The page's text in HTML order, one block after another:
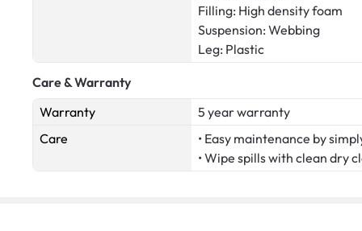
Filling: High density foam
Suspension: Webbing
Leg: Plastic
Care & Warranty
Warranty
5 year warranty
Care
• Easy maintenance by
• Wipe spills with clean dry